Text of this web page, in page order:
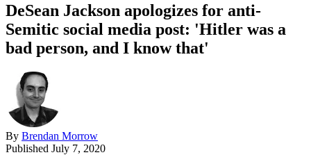
DeSean Jackson apologizes for anti-
Semitic social media post: 'Hitler was a
bad person, and I know that'
By Brendan Morrow
Published July 7, 2020